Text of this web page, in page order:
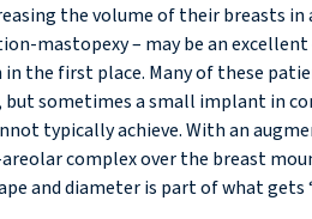
the volume of their breasts
mastopexy – may be an
the first place. Many of these
sometimes a small implant in
typically achieve. With an
complex over the breast
and diameter is part of what